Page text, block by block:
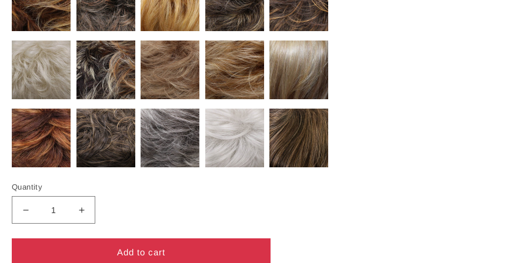
Quantity
Decrease
quantity
for
Increase
quantity
for
Add to cart